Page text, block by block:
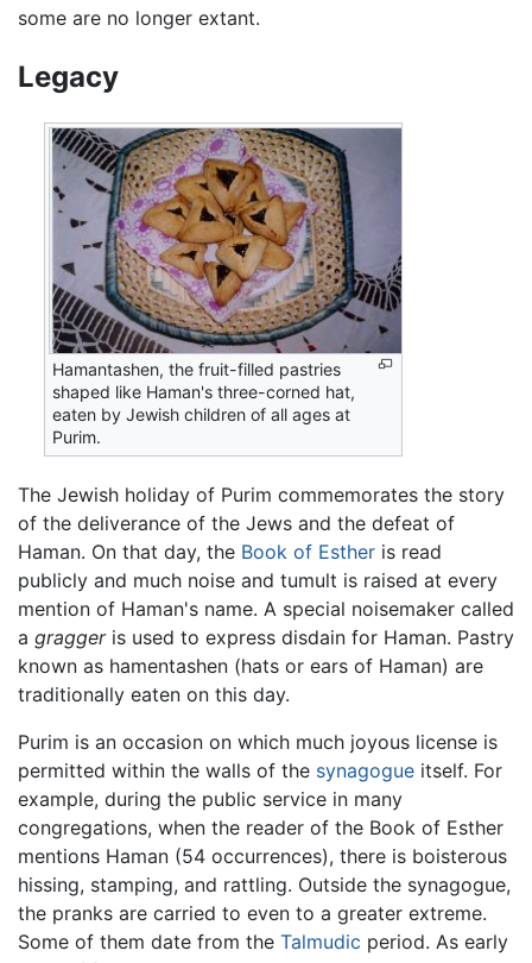
some are no longer extant.
Legacy
Hamantashen, the fruit-filled pastries
shaped like Haman's three-corned hat,
eaten by Jewish children of all ages at
Purim.
The Jewish holiday of Purim commemorates the story
of the deliverance of the Jews and the defeat of
Haman. On that day, the Book of Esther is read
publicly and much noise and tumult is raised at every
mention of Haman's name. A special noisemaker called
a graggeris used to express disdain for Haman. Pastry
known as hamentashen (hats or ears of Haman) are
traditionally eaten on this day.
Purim is an occasion on which much joyous license is
permitted within the walls of the synagogue itself. For
example, during the public service in many
congregations, when the reader of the Book of Esther
mentions Haman (54 occurrences), there is boisterous
hissing, stamping, and rattling. Outside the synagogue,
the pranks are carried to even to a greater extreme.
Some of them date from the Talmudic period. As early